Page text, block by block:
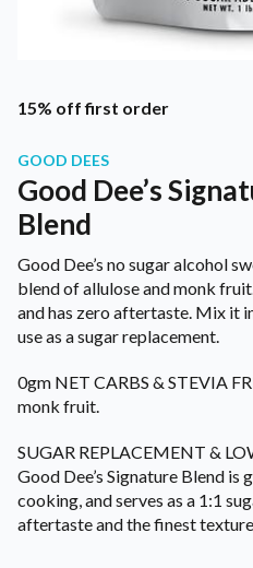
15% off first order
GOOD DEES
Good Dee’s
Blend
Good Dee’s no sugar alcohol
blend of allulose and monk
and has zero aftertaste. Mix it
use as a sugar replacement.
0gm NET CARBS & STEVIA
monk fruit.
SUGAR REPLACEMENT &
Good Dee’s Signature Blend
cooking, and serves as a 1:1
aftertaste and the finest